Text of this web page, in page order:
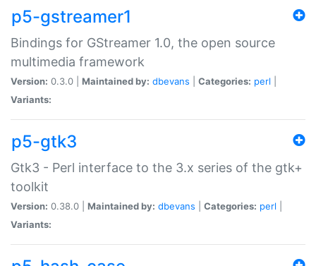
p5-gstreamer1
Bindings for GStreamer 1.0, the open source
multimedia framework
Version: 0.3.0 | Maintained by: dbevans Categories: perl
Variants:
p5-gtk3
Gtk3 - Perl interface to the 3.x series of the gtk+
toolkit
Version: 0.38.0 | Maintained by: dbevans Categories: perl
Variants: